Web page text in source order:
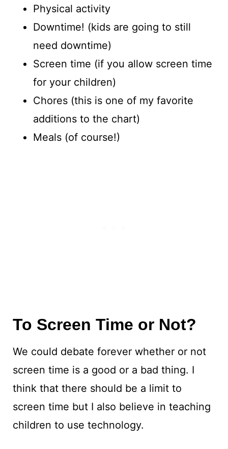
Physical activity
Downtime! (kids are going to still
need downtime)
Screen time (if you allow screen time
for your children)
Chores (this is one of my favorite
additions to the chart)
Meals (of course!)
To Screen Time or Not?
We could debate forever whether or not
screen time is a good or a bad thing. I
think that there should be a limit to
screen time but I also believe in teaching
children to use technology.